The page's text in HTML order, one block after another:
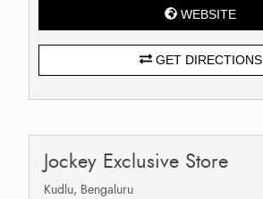
WEBSITE
GET DIRECTIONS
Jockey Exclusive Store
Kudlu, Bengaluru